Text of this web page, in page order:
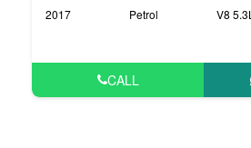
2017 Petrol V8 5.3L
CALL